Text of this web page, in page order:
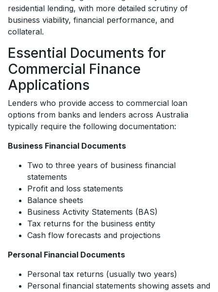
residential lending, with more detailed scrutiny of
business viability, financial performance, and
collateral.
Essential Documents for
Commercial Finance
Applications
Lenders who provide access to commercial loan
options from banks and lenders across Australia
typically require the following documentation:
Business Financial Documents
Two to three years of business financial
statements
Profit and loss statements
Balance sheets
Business Activity Statements (BAS)
Tax returns for the business entity
Cash flow forecasts and projections
Personal Financial Documents
Personal tax returns (usually two years)
Personal financial statements showing assets and